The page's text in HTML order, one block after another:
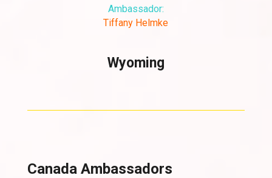
Ambassador:
Tiffany Helmke
Wyoming
Canada Ambassadors